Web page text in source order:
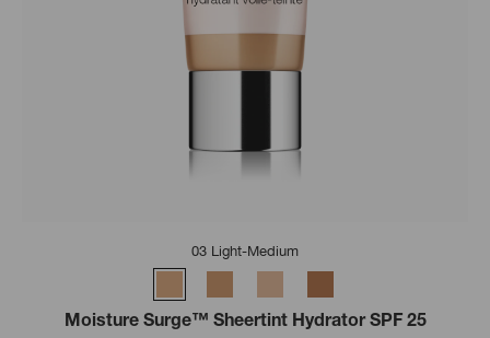
03 Light-Medium
Moisture Surge™ Sheertint Hydrator SPF 25